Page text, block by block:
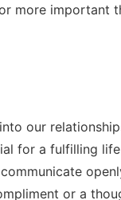
more important
our
for a fulfilling
or a